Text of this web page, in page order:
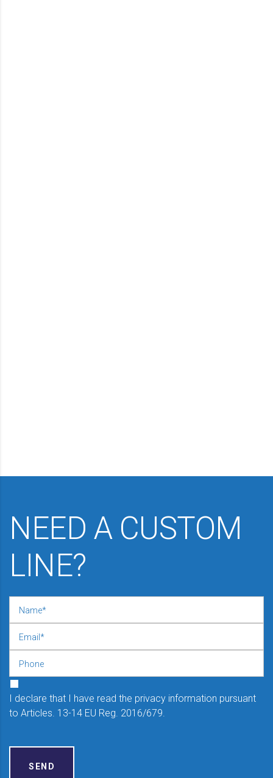
NEED A CUSTOM
LINE?
I declare that I have read the privacy information pursuant
to Articles. 13-14 EU Reg. 2016/679.
SEND